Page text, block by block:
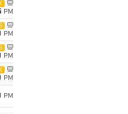
PM
PM
PM
PM
PM